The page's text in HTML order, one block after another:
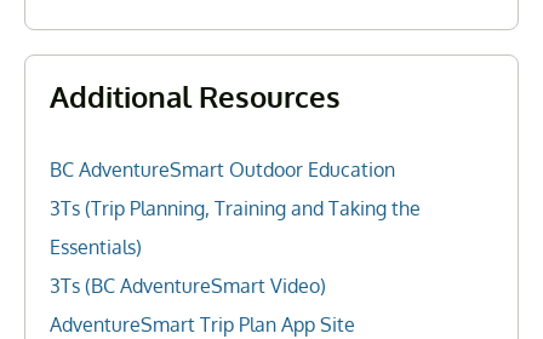
Additional Resources
BC AdventureSmart Outdoor Education
3Ts (Trip Planning, Training and Taking the
Essentials)
3Ts (BC AdventureSmart Video)
AdventureSmart Trip Plan App Site